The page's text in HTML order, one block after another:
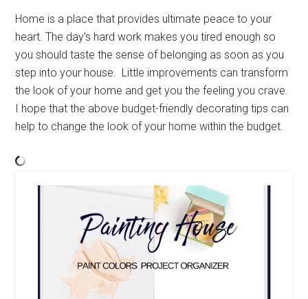
Home is a place that provides ultimate peace to your
heart. The day’s hard work makes you tired enough so
you should taste the sense of belonging as soon as you
step into your house. Little improvements can transform
the look of your home and get you the feeling you crave.
I hope that the above budget-friendly decorating tips can
help to change the look of your home within the budget.